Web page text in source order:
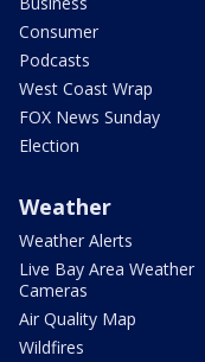
Consumer
Podcasts
West Coast Wrap
FOX News Sunday
Election
Weather
Weather Alerts
Live Bay Area Weather
Cameras
Air Quality Map
Wildfires